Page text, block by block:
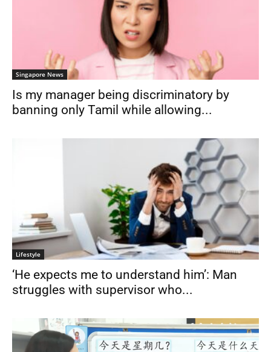
Singapore News
Is my manager being discriminatory by
banning only Tamil while allowing...
Lifestyle
‘He expects me to understand him’: Man
struggles with supervisor who...